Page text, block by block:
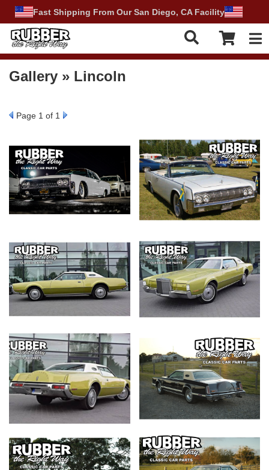
Fast Shipping From Our San Diego, CA Facility
Gallery » Lincoln
Page 1 of 1